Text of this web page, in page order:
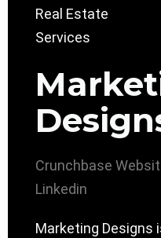
Crunchbase
Linkedin
Marketing Designs